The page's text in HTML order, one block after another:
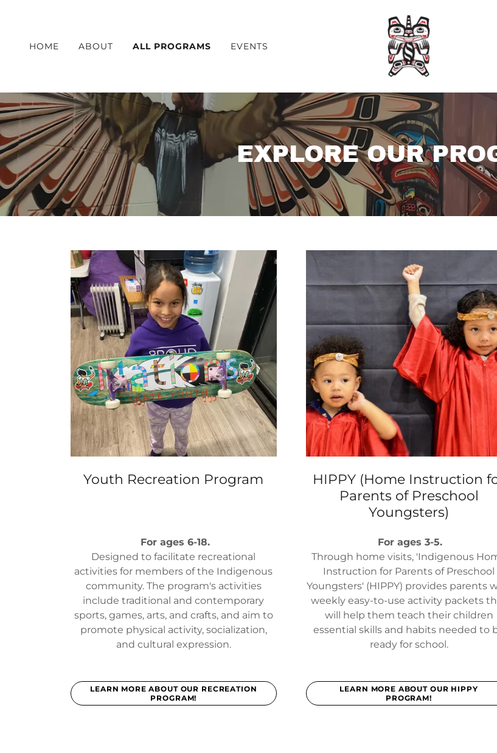
HOME ABOUT ALL PROGRAMS EVENTS
EXPLORE OUR
Youth Recreation Program
For ages 6-18.
Designed to facilitate recreational
activities for members of the Indigenous
community. The program's activities
include traditional and contemporary
sports, games, arts, and crafts, and aim to
promote physical activity, socialization,
and cultural expression.
LEARN MORE ABOUT OUR RECREATION
PROGRAM!
HIPPY (Home Instruction
Parents of Preschool
Youngsters)
For ages 3-5.
Through home visits, 'Indigenous
Instruction for Parents of Preschool
Youngsters' (HIPPY) provides parents
weekly easy-to-use activity packets
will help them teach their children
essential skills and habits needed to
ready for school.
LEARN MORE ABOUT OUR HIPPY
PROGRAM!